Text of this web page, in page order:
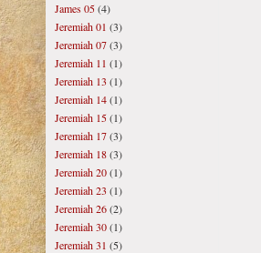
James 05(4)
Jeremiah 01 (3)
Jeremiah 07(3)
Jeremiah 11 (1)
Jeremiah 13 (1)
Jeremiah 14(1)
Jeremiah 15(1)
Jeremiah 17(3)
Jeremiah 18(3)
Jeremiah 20(1)
Jeremiah 23 (1)
Jeremiah 26(2)
Jeremiah 30(1)
Jeremiah 31 (5)